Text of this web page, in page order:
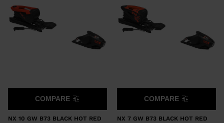
NX 10 GW B73 BLACK HOT RED
COMPARE
NX 7 GW B73 BLACK HOT RED
COMPARE